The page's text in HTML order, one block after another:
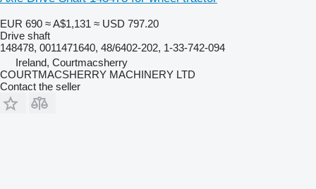
EUR 690 ≈ A$1,131 ≈ USD 797.20
Drive shaft
148478, 0011471640, 48/6402-202, 1-33-742-094
Ireland, Courtmacsherry
COURTMACSHERRY MACHINERY LTD
Contact the seller